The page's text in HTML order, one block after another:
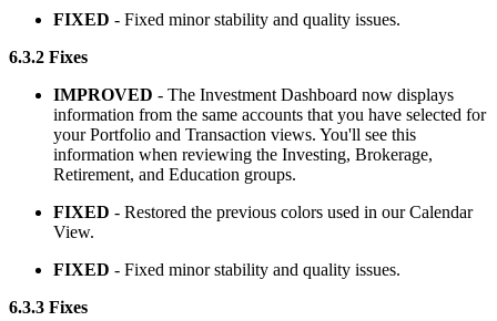
FIXED - Fixed minor stability and quality issues.
6.3.2 Fixes
IMPROVED - The Investment Dashboard now displays
information from the same accounts that you have selected for
your Portfolio and Transaction views. You'll see this
information when reviewing the Investing, Brokerage,
Retirement, and Education groups.
FIXED - Restored the previous colors used in our Calendar
View.
FIXED - Fixed minor stability and quality issues.
6.3.3 Fixes